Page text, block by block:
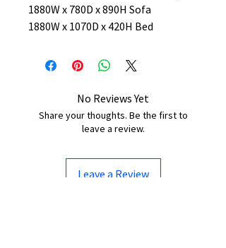
1880W x 780D x 890H Sofa
1880W x 1070D x 420H Bed
No Reviews Yet
Share your thoughts. Be the first to
leave a review.
Leave a Review